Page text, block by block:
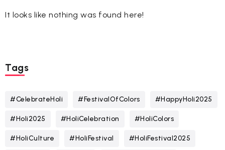
It looks like nothing was found here!
Tags
#CelebrateHoli #FestivalOfColors #HappyHoli2025
#Holi2025 #HoliCelebration #HoliColors
#HoliCulture #HoliFestival #HoliFestival2025